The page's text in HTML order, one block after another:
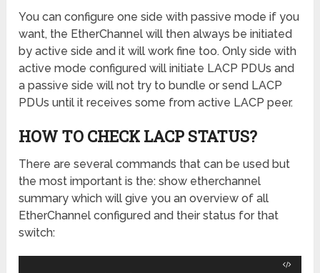
You can configure one side with passive mode if you
want, the EtherChannel will then always be initiated
by active side and it will work fine too. Only side with
active mode configured will initiate LACP PDUs and
a passive side will not try to bundle or send LACP
PDUs until it receives some from active LACP peer.
HOW TO CHECK LACP STATUS?
There are several commands that can be used but
the most important is the: show etherchannel
summary which will give you an overview of all
EtherChannel configured and their status for that
switch: